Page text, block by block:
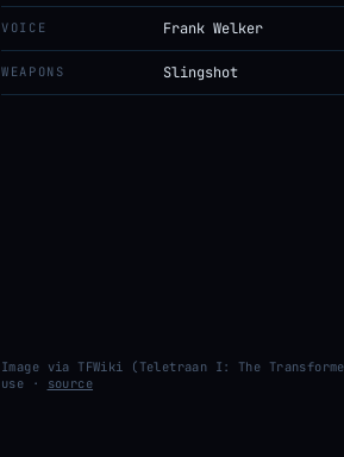
VOICE Frank Welker
WEAPONS Slingshot
Image via TFWiki (Teletraan I: The
use ·
source